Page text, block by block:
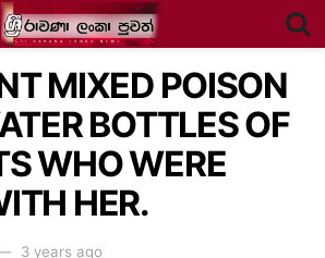
MIXED POISON
BOTTLES OF
WHO WERE
HER.
3 years ago